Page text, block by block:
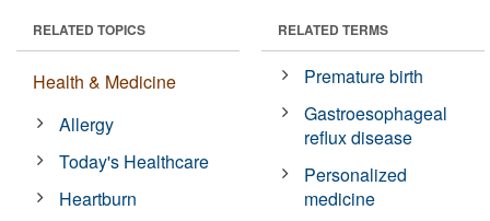
RELATED TOPICS
Health & Medicine
Allergy
Today's Healthcare
Heartburn
RELATED TERMS
Premature birth
Gastroesophageal
reflux disease
Personalized
medicine